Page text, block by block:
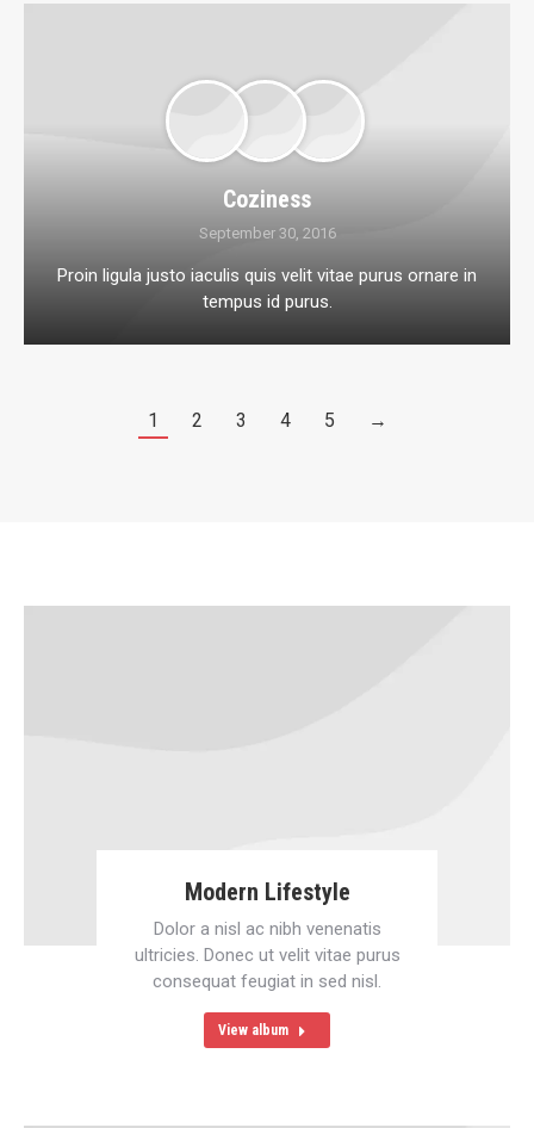
Coziness
September 30, 2016
Proin ligula justo iaculis quis velit vitae purus ornare in
tempus id purus.
1 2 3 4 5 →
Modern Lifestyle
Dolor a nisl ac nibh venenatis
ultricies. Donec ut velit vitae purus
consequat feugiat in sed nisl.
View album